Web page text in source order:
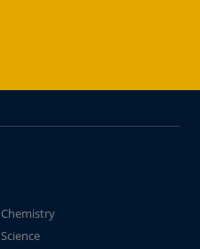
Chemistry
Science